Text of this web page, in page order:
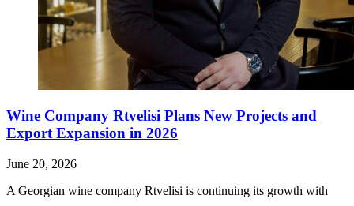
Wine Company Rtvelisi Plans New Projects and
Export Expansion in 2026
June 20, 2026
A Georgian wine company Rtvelisi is continuing its growth with